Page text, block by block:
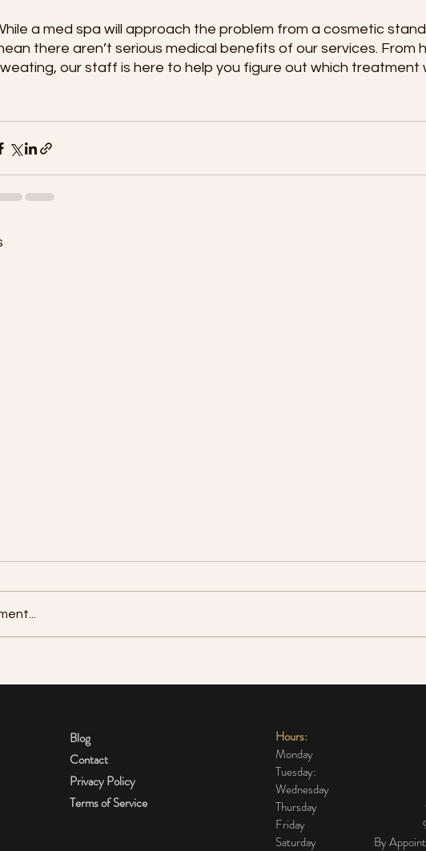
a med spa will approach the problem from a cosmetic
there aren’t serious medical benefits of our services. From
our staff is here to help you figure out which treatment
Blog
Contact
Privacy Policy
Terms of Service
Hours:
Monday
Tuesday:
Wednesday
Thursday
Friday 9am-
Saturday By